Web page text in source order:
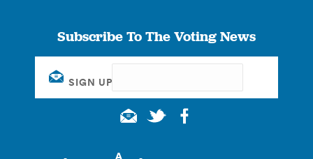
Subscribe To The Voting News